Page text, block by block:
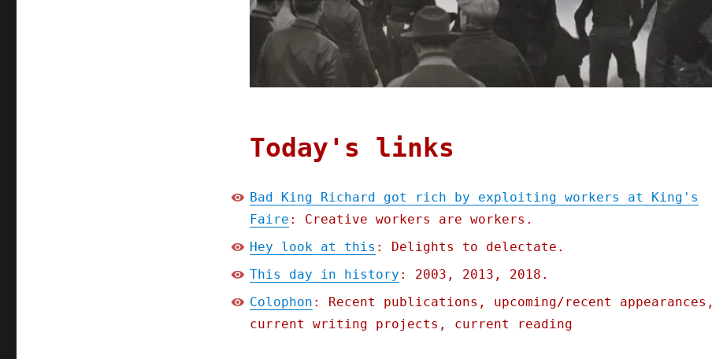
Today's links
Bad King Richard got rich by exploiting workers at King's
Faire : Creative workers are workers.
Hey look at this : Delights to delectate.
This day in history : 2003, 2013, 2018.
Colophon : Recent publications, upcoming/recent appearances,
current writing projects, current reading